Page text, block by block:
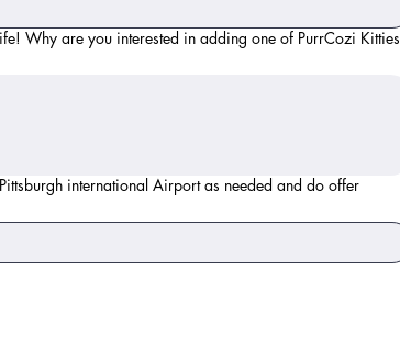
Why are you interested in adding one of PurrCozi Kitties
international Airport as needed and do offer